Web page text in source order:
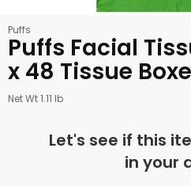
Puffs
Puffs Facial
x 48 Tissue
Net Wt 1.11 lb
Let's see if this
in your